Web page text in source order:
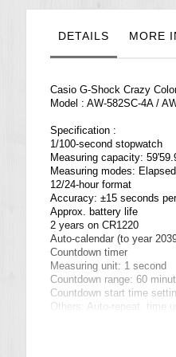
galleryDETAILS MORE
Casio G-Shock Crazy
Model : AW-582SC-4A /
Specification :
1/100-second stopwatch
Measuring capacity:
Measuring modes:
12/24-hour format
Accuracy: ±15 seconds
Approx. battery life
2 years on CR1220
Auto-calendar (to year
Countdown timer
Measuring unit: 1 second
Countdown range: 60
Countdown start time
Others: Auto-repeat, time